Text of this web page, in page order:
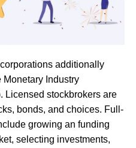
additionally
Monetary Industry
Licensed stockbrokers are
bonds, and choices. Full-
growing an funding
selecting investments,